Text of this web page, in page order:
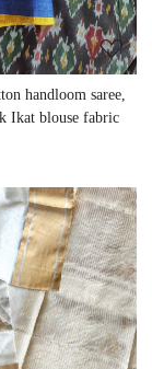
handloom saree,
Ikat blouse fabric
Loading...